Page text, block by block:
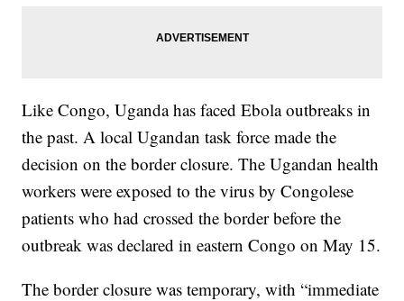
Like Congo, Uganda has faced Ebola outbreaks in
the past. A local Ugandan task force made the
decision on the border closure. The Ugandan health
workers were exposed to the virus by Congolese
patients who had crossed the border before the
outbreak was declared in eastern Congo on May 15.
The border closure was temporary, with “immediate